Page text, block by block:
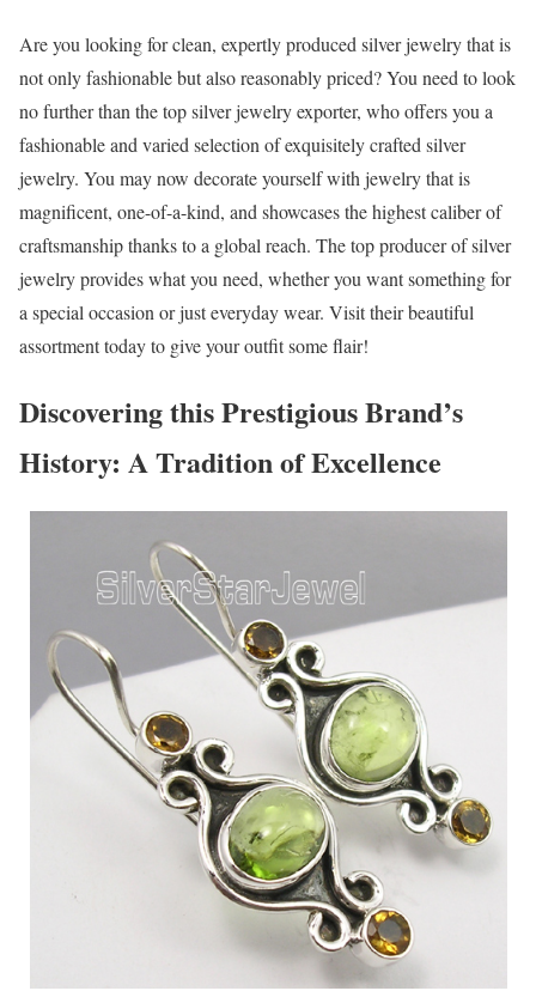
Are you looking for clean, expertly produced silver jewelry that is
not only fashionable but also reasonably priced? You need to look
no further than the top silver jewelry exporter, who offers you a
fashionable and varied selection of exquisitely crafted silver
jewelry. You may now decorate yourself with jewelry that is
magnificent, one-of-a-kind, and showcases the highest caliber of
craftsmanship thanks to a global reach. The top producer of silver
jewelry provides what you need, whether you want something for
a special occasion or just everyday wear. Visit their beautiful
assortment today to give your outfit some flair!
Discovering this Prestigious Brand’s
History: A Tradition of Excellence